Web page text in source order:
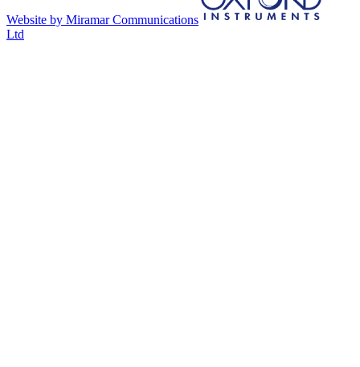
Website by Miramar Communications
Ltd